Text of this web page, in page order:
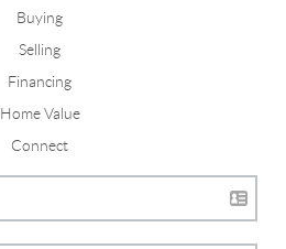
Buying
Selling
Financing
Home Value
Connect